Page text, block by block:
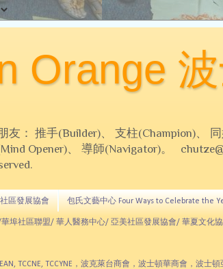
Orange
友： 推手(Builder)、 支柱(Champion)、
Opener)、 導師(Navigator)。
社區發展協會 包氏文藝中心 Four Ways to Celebrate the
埠社區聯盟/ 華人醫務中心/ 亞美社區發展協會/ 華夏文化
TCCNE, TCCYNE，波克萊台商會，波士頓華商會，波士